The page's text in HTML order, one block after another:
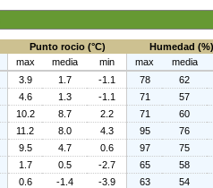
Punto rocio (°C)
Humedad (%)
max media min max
media
3.9 1.7 -1.1 78
62
4.6 1.3 -1.1 71
57
10.2 8.7 2.2 71
60
11.2 8.0 4.3 95
76
9.5 4.7 0.6 97
75
1.7 0.5 -2.7 65
58
0.6 -1.4 -3.9 63
54